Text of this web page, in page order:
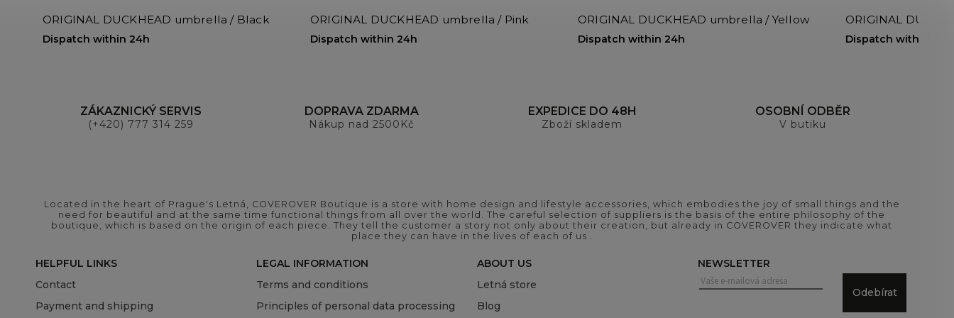
ORIGINAL DUCKHEAD umbrella / Black
Dispatch within 24h
ORIGINAL DUCKHEAD umbrella / Pink
Dispatch within 24h
ORIGINAL DUCKHEAD umbrella / Yellow
Dispatch within 24h
ORIGINAL
Dispatch within 24h
ZÁKAZNICKÝ SERVIS
(+420) 777 314 259
DOPRAVA ZDARMA
Nákup nad 2500Kč
EXPEDICE DO 48H
Zboží skladem
OSOBNÍ ODBĚR
V butiku
Located in the heart of Prague's Letná, COVEROVER Boutique is a store with home design and lifestyle accessories, which embodies the joy of small things and the
need for beautiful and at the same time functional things from all over the world. The careful selection of suppliers is the basis of the entire philosophy of the
boutique, which is based on the origin of each piece. They tell the customer a story not only about their creation, but already in COVEROVER they indicate what
place they can have in the lives of each of us..
HELPFUL LINKS
Contact
Payment and shipping
LEGAL INFORMATION
Terms and conditions
Principles of personal data processing
ABOUT US
Letná store
Blog
NEWSLETTER
Odebírat